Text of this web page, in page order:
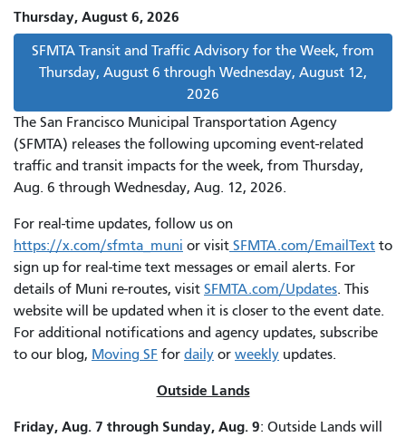
Thursday, August 6, 2026
SFMTA Transit and Traffic Advisory for the Week, from
Thursday, August 6 through Wednesday, August 12,
2026
The San Francisco Municipal Transportation Agency
(SFMTA) releases the following upcoming event-related
traffic and transit impacts for the week, from Thursday,
Aug. 6 through Wednesday, Aug. 12, 2026.
For real-time updates, follow us on
https://x.com/sfmta_muni or visit SFMTA.com/EmailText to
sign up for real-time text messages or email alerts. For
details of Muni re-routes, visit SFMTA.com/Updates. This
website will be updated when it is closer to the event date.
For additional notifications and agency updates, subscribe
to our blog, Moving SF for daily or weekly updates.
Outside Lands
Friday, Aug. 7 through Sunday, Aug. 9: Outside Lands will